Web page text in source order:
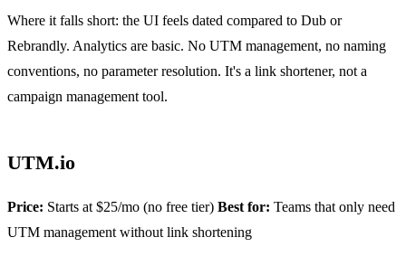
Where it falls short: the UI feels dated compared to Dub or
Rebrandly. Analytics are basic. No UTM management, no naming
conventions, no parameter resolution. It's a link shortener, not a
campaign management tool.
UTM.io
Price: Starts at $25/mo (no free tier) Best for: Teams that only need
UTM management without link shortening